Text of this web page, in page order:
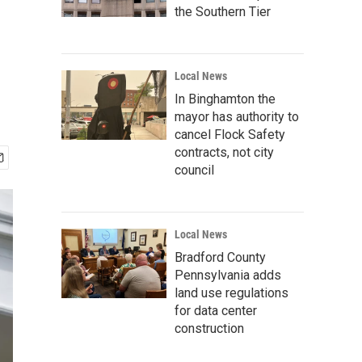
the Southern Tier
Local News
In Binghamton the
mayor has authority to
cancel Flock Safety
contracts, not city
council
Local News
Bradford County
Pennsylvania adds
land use regulations
for data center
construction